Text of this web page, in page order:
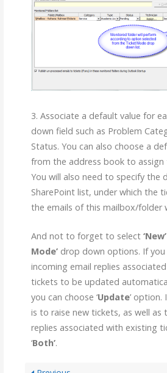
3. Associate a default value for
down field such as Problem
Status. You can also choose a
from the address book to
You will also need to specify the
SharePoint list, under which the
the emails of this mailbox/folder
And not to forget to select ‘New’
Mode’drop down options. If you
incoming email replies
tickets to be updated
you can choose ‘Update’ option.
is to raise new tickets, as well as
replies associated with existing
‘Both’.